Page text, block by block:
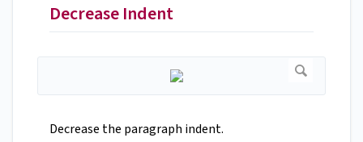
Decrease Indent
Decrease the paragraph indent.